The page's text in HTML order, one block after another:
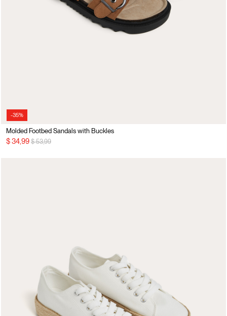
-35%
Molded Footbed Sandals with Buckles
$ 34,99 Price reduced from
$ 53,99to